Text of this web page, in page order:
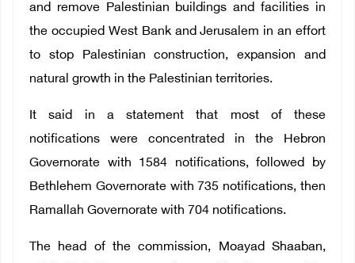
and remove Palestinian buildings and facilities in
the occupied West Bank and Jerusalem in an effort
to stop Palestinian construction, expansion and
natural growth in the Palestinian territories.
It said in a statement that most of these
notifications were concentrated in the Hebron
Governorate with 1584 notifications, followed by
Bethlehem Governorate with 735 notifications, then
Ramallah Governorate with 704 notifications.
The head of the commission, Moayad Shaaban,